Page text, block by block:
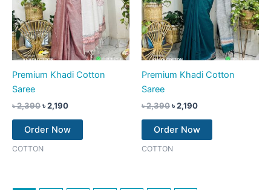
Premium Khadi Cotton
Saree
৳2,390৳2,190
Order Now
COTTON
Premium Khadi Cotton
Saree
৳2,390৳2,190
Order Now
COTTON